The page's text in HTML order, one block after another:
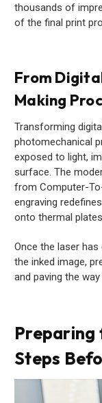
thousands of
of the final print
From
Making
Transforming
photomechanical
exposed to light,
surface. The
from Computer-
engraving
onto thermal
Once the laser
the inked image,
and paving the
Preparing
Steps